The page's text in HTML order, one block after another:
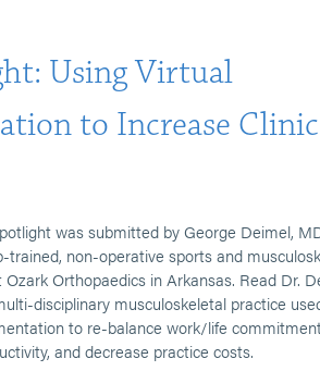
Using Virtual
to Increase Clinic
was submitted by George Deimel,
trained, non-operative sports and
Orthopaedics in Arkansas. Read Dr.
disciplinary musculoskeletal practice
to re-balance work/life
and decrease practice costs.